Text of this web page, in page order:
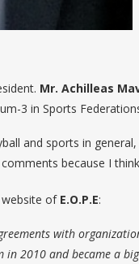
Mr. Achilleas
3 in Sports
and sports in
because I
of E.O.P.E:
with
in 2010 and became a